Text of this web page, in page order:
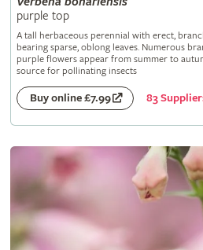
purple top
A tall herbaceous perennial with erect,
bearing sparse, oblong leaves. Numerous
purple flowers appear from summer to
source for pollinating insects
Buy online £7.99 83